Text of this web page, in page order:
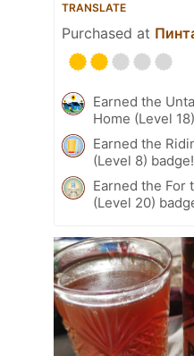
TRANSLATE
Purchased at
Earned the
Home (Level
Earned the
(Level 8) badge!
Earned the For
(Level 20)